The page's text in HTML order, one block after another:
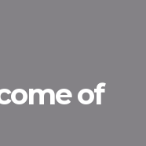
of